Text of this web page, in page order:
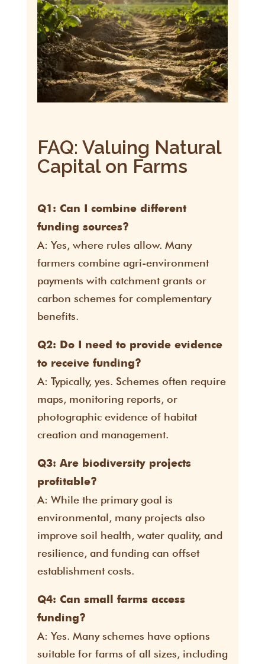
FAQ: Valuing Natural
Capital on Farms
Q1: Can I combine different
funding sources?
A: Yes, where rules allow. Many
farmers combine agri-environment
payments with catchment grants or
carbon schemes for complementary
benefits.
Q2: Do I need to provide evidence
to receive funding?
A: Typically, yes. Schemes often require
maps, monitoring reports, or
photographic evidence of habitat
creation and management.
Q3: Are biodiversity projects
profitable?
A: While the primary goal is
environmental, many projects also
improve soil health, water quality, and
resilience, and funding can offset
establishment costs.
Q4: Can small farms access
funding?
A: Yes. Many schemes have options
suitable for farms of all sizes, including